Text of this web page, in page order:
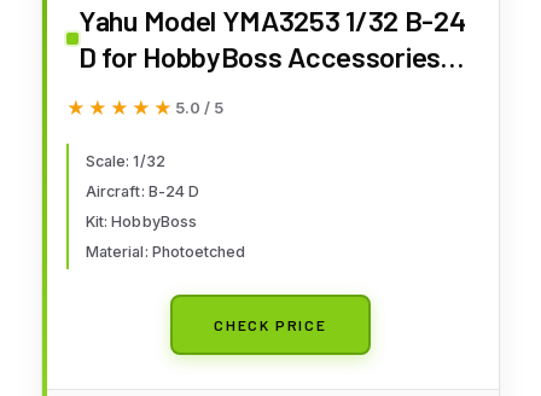
Yahu Model YMA3253 1/32 B-24
D for HobbyBoss Accessories
for Aircraft
★★★★★
★★★★★ 5.0 / 5
Scale: 1/32
Aircraft: B-24 D
Kit: HobbyBoss
Material: Photoetched
CHECK PRICE